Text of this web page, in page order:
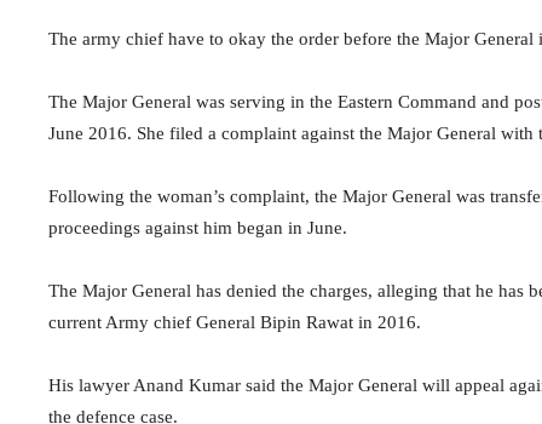
The army chief have to okay the order before the Major General
The Major General was serving in the Eastern Command and
June 2016. She filed a complaint against the Major General
Following the woman’s complaint, the Major General was
proceedings against him began in June.
The Major General has denied the charges, alleging that he
current Army chief General Bipin Rawat in 2016.
His lawyer Anand Kumar said the Major General will appeal
the defence case.